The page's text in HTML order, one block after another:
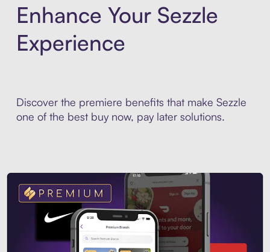
Enhance Your Sezzle
Experience
Discover the premiere benefits that make Sezzle
one of the best buy now, pay later solutions.